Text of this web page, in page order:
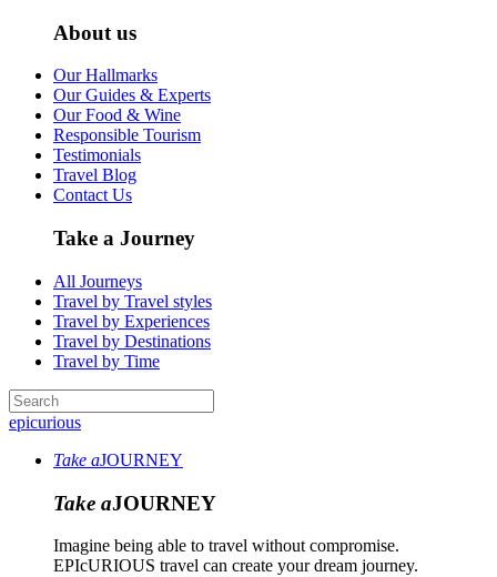
About us
Our Hallmarks
Our Guides & Experts
Our Food & Wine
Responsible Tourism
Testimonials
Travel Blog
Contact Us
Take a Journey
All Journeys
Travel by Travel styles
Travel by Experiences
Travel by Destinations
Travel by Time
epicurious
Take aJOURNEY
Take aJOURNEY
Imagine being able to travel without compromise.
EPIcURIOUS travel can create your dream journey.